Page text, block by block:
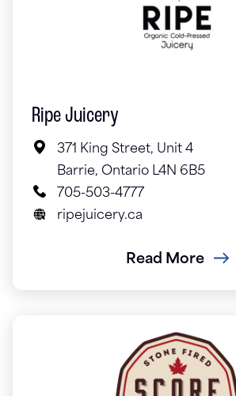
Ripe Juicery
371 King Street, Unit 4
Barrie, Ontario L4N 6B5
705-503-4777
ripejuicery.ca
Read More